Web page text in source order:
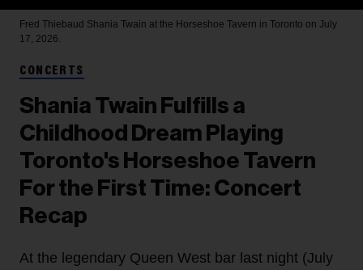
Fred Thiebaud Shania Twain at the Horseshoe Tavern in Toronto on July
17, 2026.
CONCERTS
Shania Twain Fulfills a
Childhood Dream Playing
Toronto's Horseshoe Tavern
For the First Time: Concert
Recap
At the legendary Queen West bar last night (July